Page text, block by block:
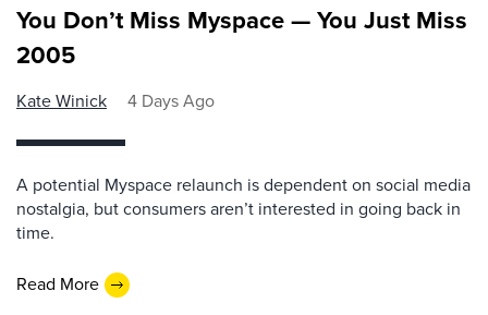
You Don’t Miss Myspace — You Just Miss
2005
Kate Winick 4 Days Ago
A potential Myspace relaunch is dependent on social media
nostalgia, but consumers aren’t interested in going back in
time.
Read More